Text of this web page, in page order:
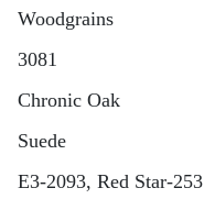
Woodgrains
3081
Chronic Oak
Suede
E3-2093, Red Star-253